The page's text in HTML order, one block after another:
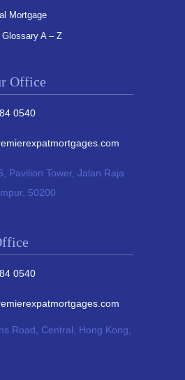
Mortgage
A – Z
Office
0540
Pavilion Tower, Jalan Raja
50200
0540
Road, Central, Hong Kong,